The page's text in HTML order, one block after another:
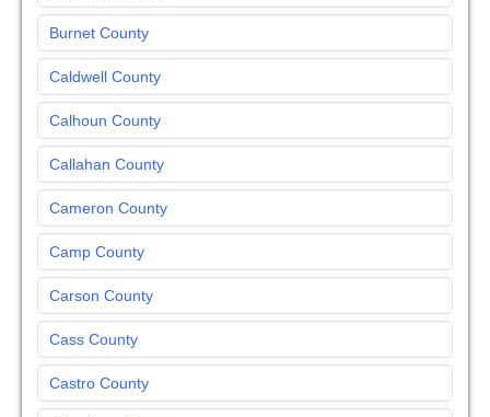
Burnet County
Caldwell County
Calhoun County
Callahan County
Cameron County
Camp County
Carson County
Cass County
Castro County